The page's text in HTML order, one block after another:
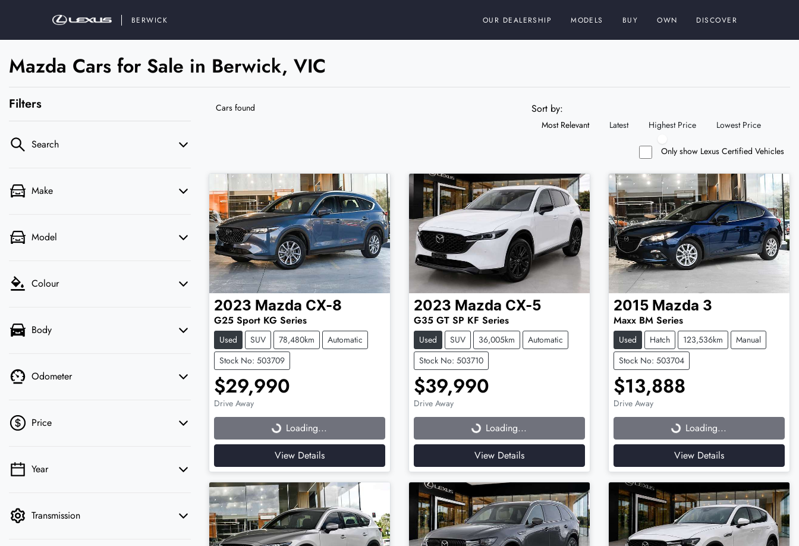
BERWICK OUR DEALERSHIP MODELS BUY OWN DISCOVER
Mazda Cars for Sale in Berwick, VIC
Filters
Search
Make
Model
Colour
Body
Odometer
Price
💡 Price filters are disabled when finance
Year
Transmission
Cars found Sort by:
Most Relevant Latest Highest Price Lowest Price
Only show Lexus Certified Vehicles
2023 Mazda CX-8
G25 Sport KG Series
Used SUV 78,480km
Automatic
Stock No: 503709
$29,990
Drive Away
Loading...
Loading...
View Details
2023 Mazda CX-5
G35 GT SP KF Series
Used SUV 36,005km
Automatic
Stock No: 503710
$39,990
Drive Away
Loading...
Loading...
View Details
2015 Mazda 3
Maxx BM Series
Used Hatch 123,536km
Manual
Stock No: 503704
$13,888
Drive Away
Loading...
Loading...
View Details